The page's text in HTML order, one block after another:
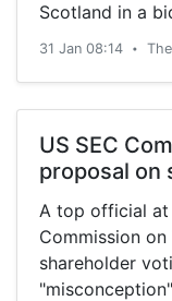
Scotland in a
31 Jan 08:14 •
US SEC
proposal on
A top official at
Commission
shareholder